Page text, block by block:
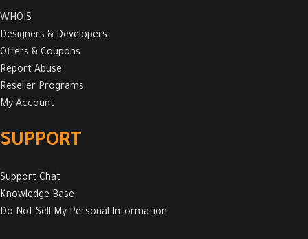
WHOIS
Designers & Developers
Offers & Coupons
Report Abuse
Reseller Programs
My Account
SUPPORT
Support Chat
Knowledge Base
Do Not Sell My Personal Information